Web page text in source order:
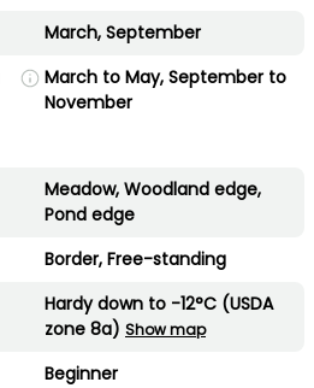
March, September
March to May, September to
November
Meadow, Woodland edge,
Pond edge
Border, Free-standing
Hardy down to -12°C (USDA
zone 8a) Show map
Beginner